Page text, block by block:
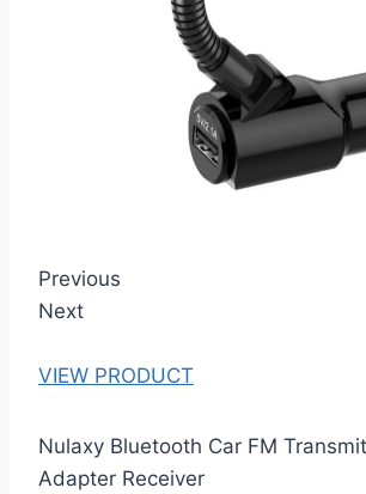
Previous
Next
VIEW PRODUCT
Nulaxy Bluetooth Car FM
Adapter Receiver